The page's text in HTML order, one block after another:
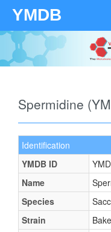
YMDB
Spermidine
Identification
YMDB ID
Name
Species
Strain